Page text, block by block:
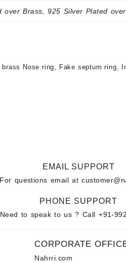
over Brass, 925 Silver Plated
brass Nose ring, Fake septum ring,
EMAIL SUPPORT
For questions email at
PHONE SUPPORT
Need to speak to us ? Call+91-
CORPORATE
Nahrri.com